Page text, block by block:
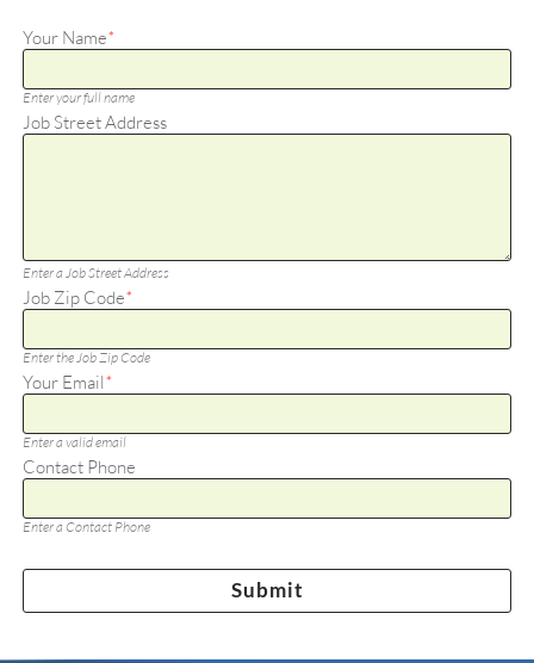
Your Name*
Enter your full name
Job Street Address
Enter a Job Street Address
Job Zip Code*
Enter the Job Zip Code
Your Email*
Enter a valid email
Contact Phone
Enter a Contact Phone